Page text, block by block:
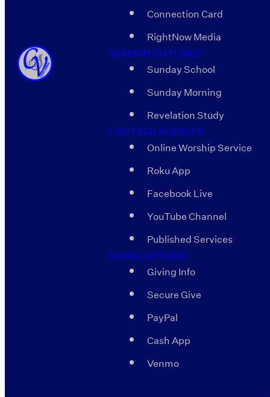
Connection Card
RightNow Media
SERMON OUTLINES
Sunday School
Sunday Morning
Revelation Study
LIVE FEED AVENUES
Online Worship Service
Roku App
Facebook Live
YouTube Channel
Published Services
GIVING OPTIONS
Giving Info
Secure Give
PayPal
Cash App
Venmo